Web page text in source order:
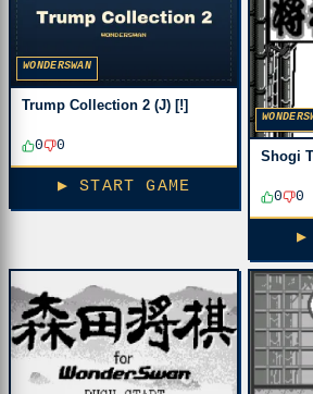
WONDERSWAN
Trump Collection 2 (J) [!]
0 0
▶ START GAME
Shogi
0 0
▶